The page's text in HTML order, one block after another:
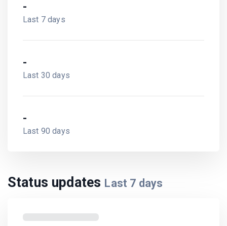
-
Last 7 days
-
Last 30 days
-
Last 90 days
Status updates Last 7 days